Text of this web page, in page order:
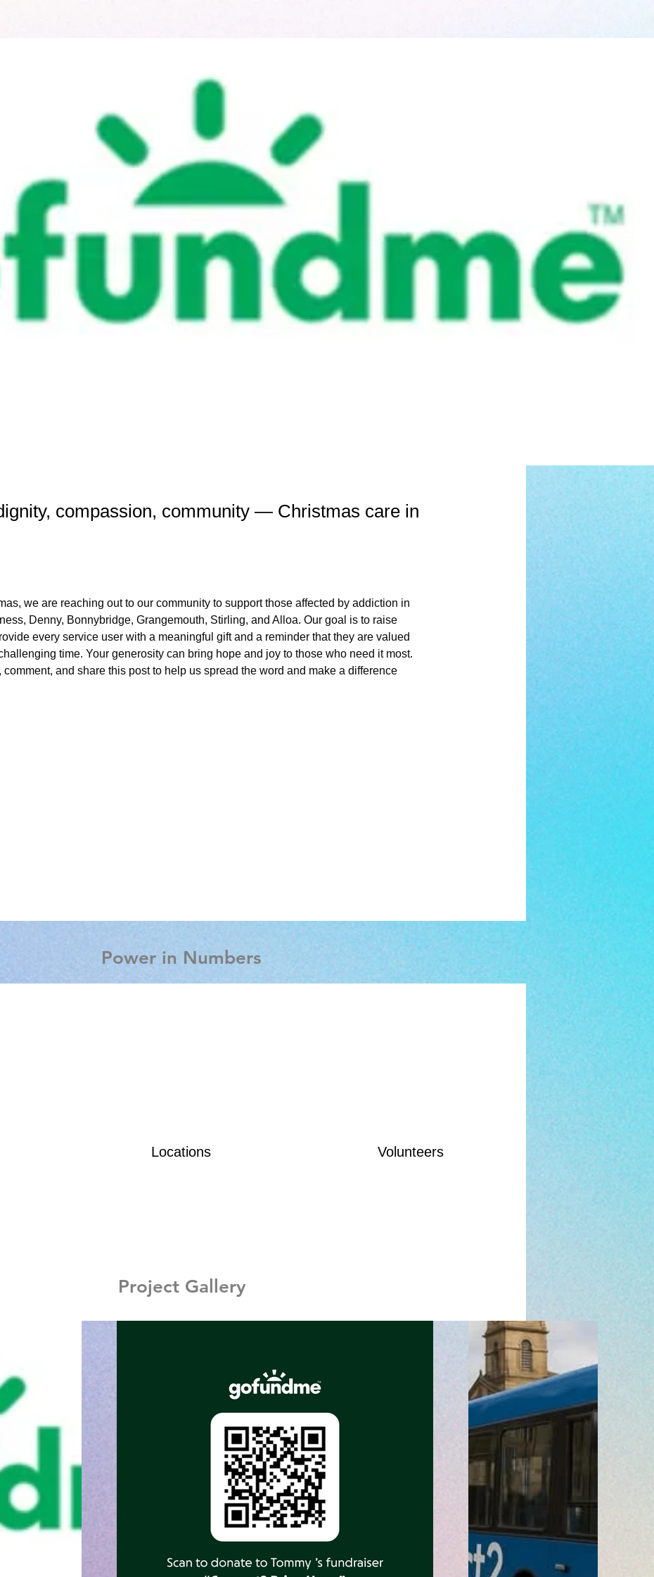
compassion, community — Christmas care in
we are reaching out to our community to support those affected by addiction in
Denny, Bonnybridge, Grangemouth, Stirling, and Alloa. Our goal is to raise
every service user with a meaningful gift and a reminder that they are valued
time. Your generosity can bring hope and joy to those who need it most.
comment, and share this post to help us spread the word and make a difference
Power in Numbers
Locations Volunteers
Project Gallery